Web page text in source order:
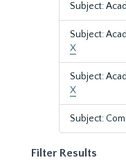
Subject:
Subject:
X
Subject:
X
Subject:
Filter Results